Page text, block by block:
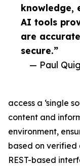
knowledge,
AI tools
are
secure.”
— Paul
access a ‘single
content and
environment,
based on verified
REST-based